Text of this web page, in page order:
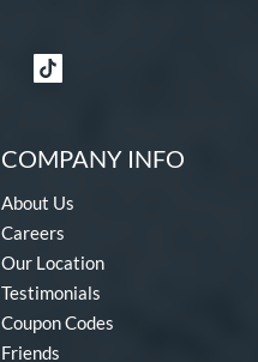
COMPANY INFO
About Us
Careers
Our Location
Testimonials
Coupon Codes
Friends